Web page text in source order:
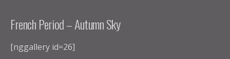
French Period – Autumn Sky
[nggallery id=26]